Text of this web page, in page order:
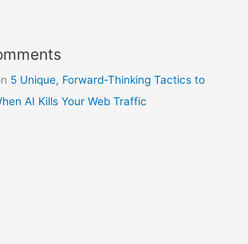
5 Unique, Forward-Thinking Tactics to
AI Kills Your Web Traffic